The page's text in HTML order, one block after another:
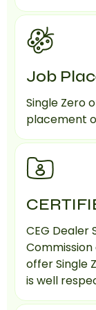
Job
Single Zero
placement
CEG Dealer
offer Single
is well